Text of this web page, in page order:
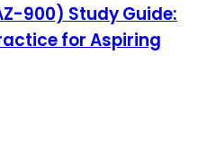
900) Study Guide:
for Aspiring